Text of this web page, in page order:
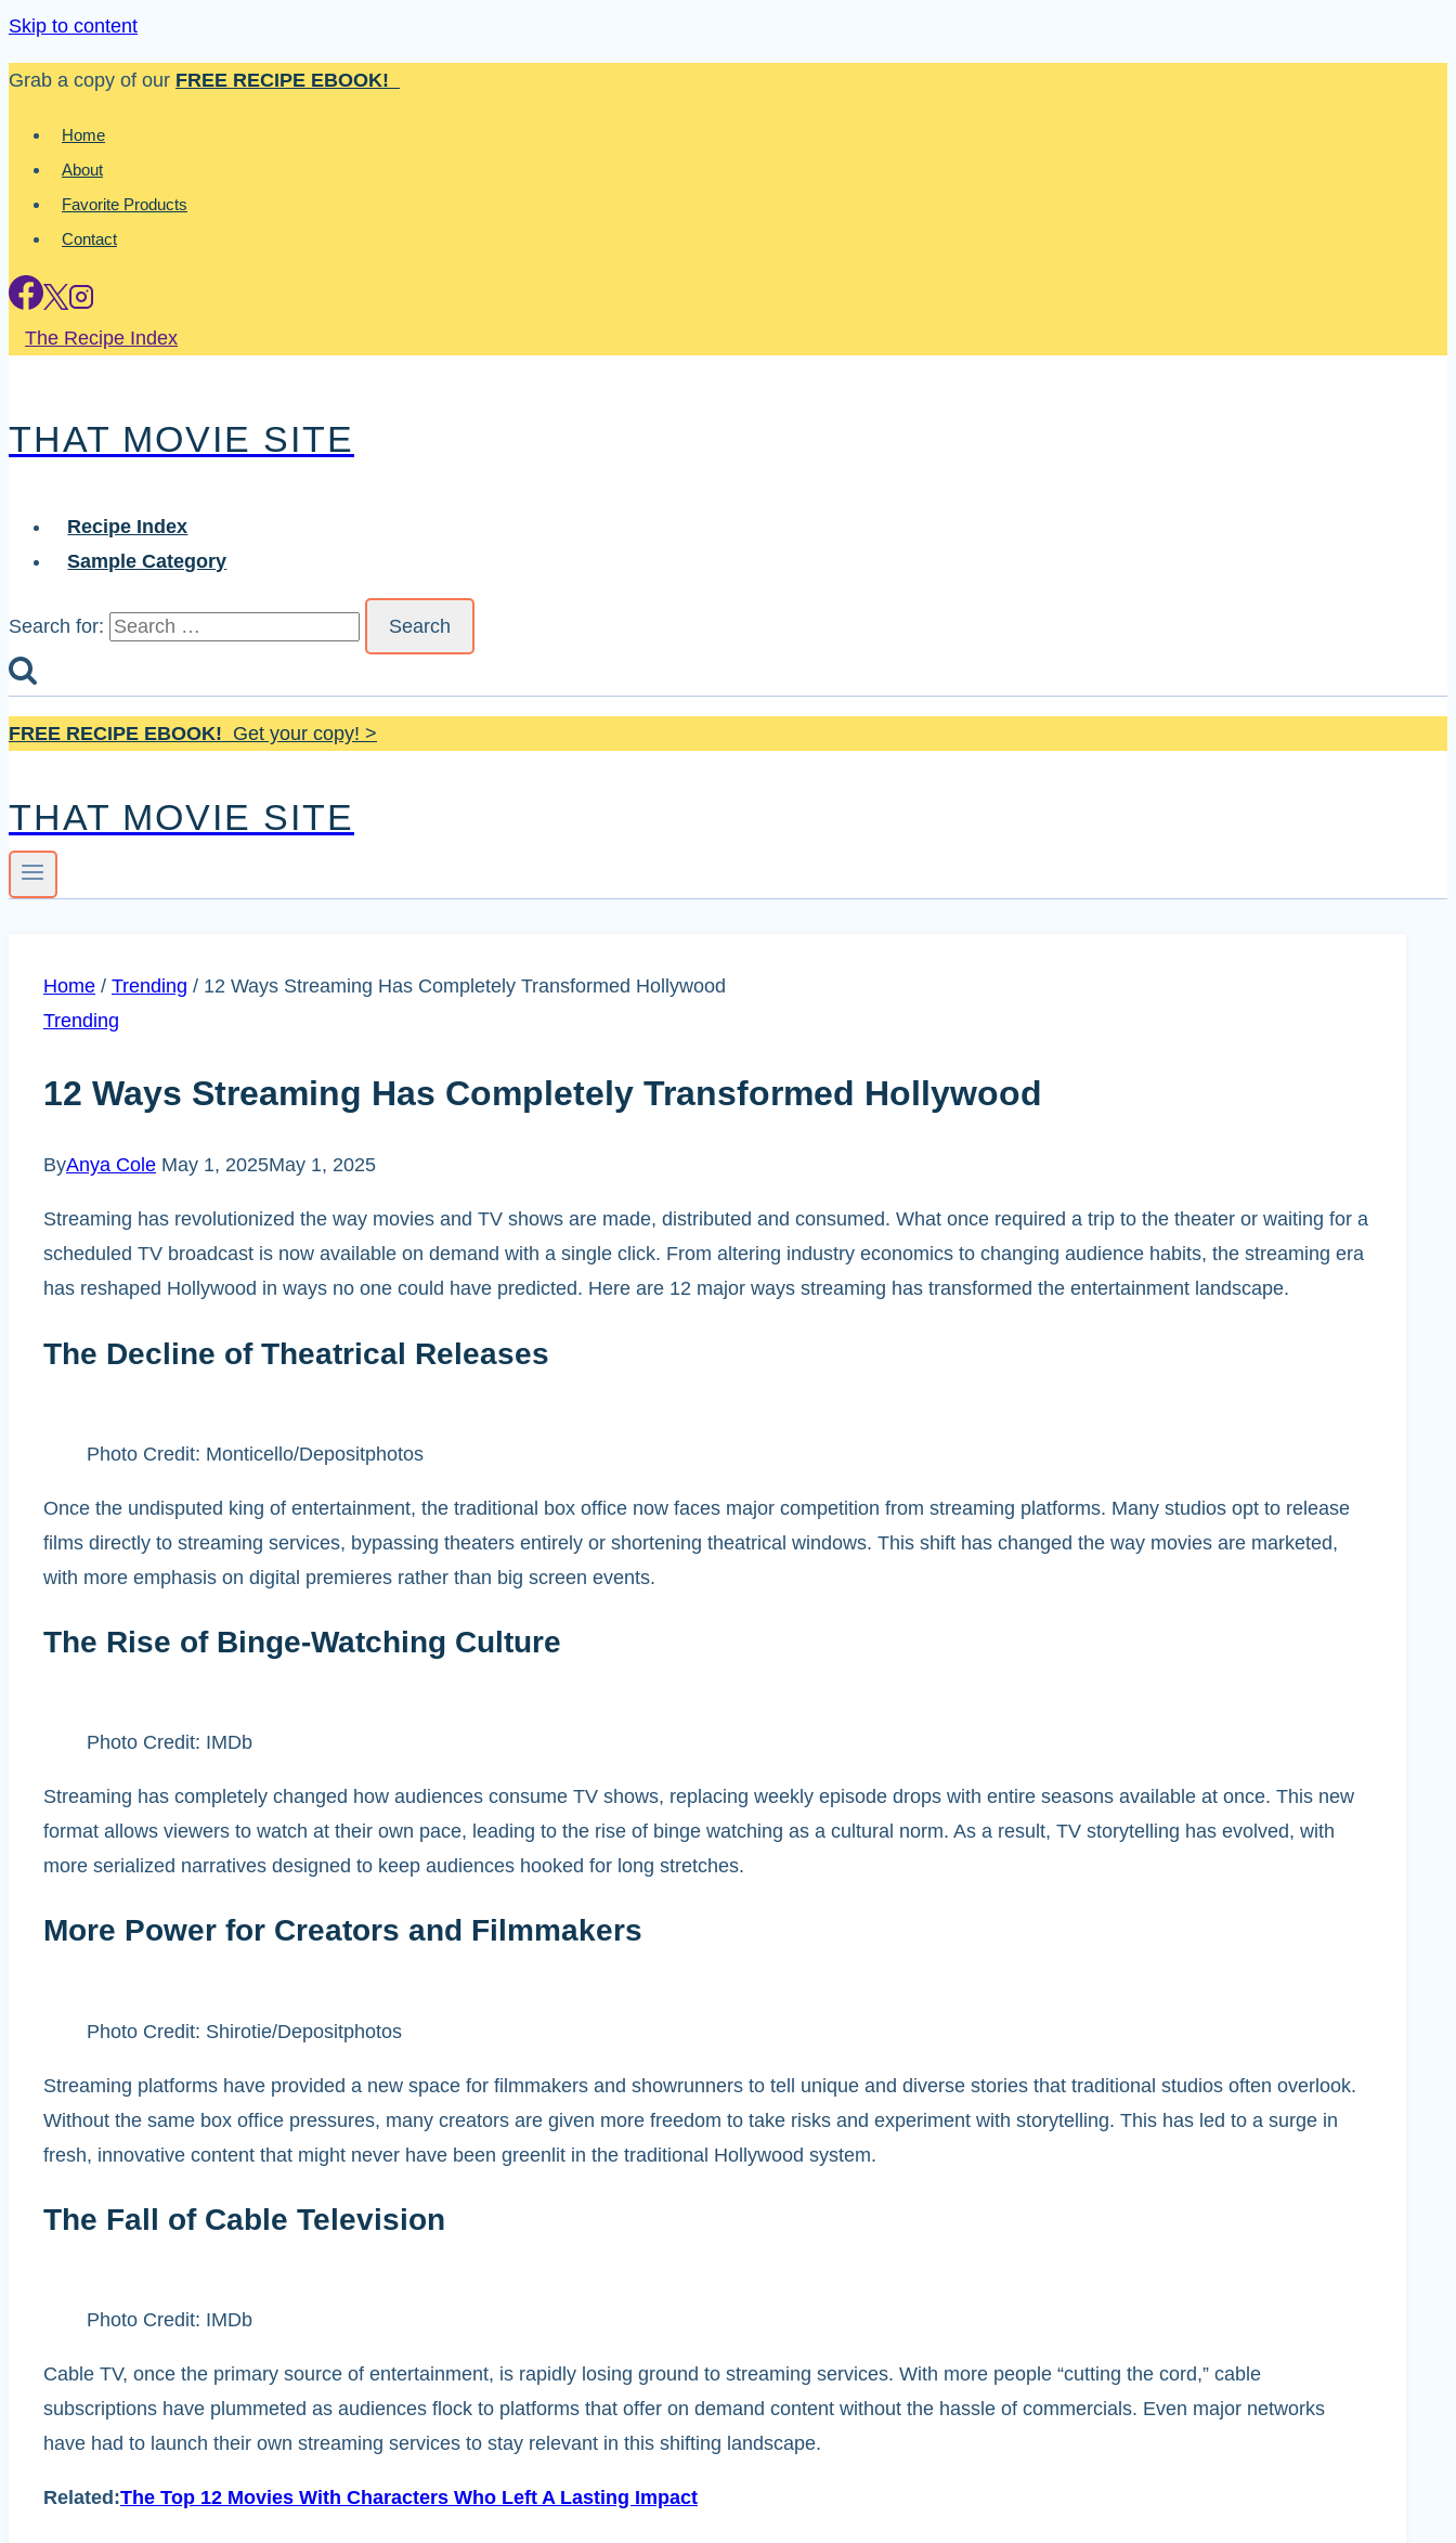
Skip to content
Grab a copy of our FREE RECIPE EBOOK!
Home
About
Favorite Products
Contact
The Recipe Index
THAT MOVIE SITE
Recipe Index
Sample Category
Search for:
FREE RECIPE EBOOK! Get your copy! >
THAT MOVIE SITE
Home / Trending / 12 Ways Streaming Has Completely Transformed Hollywood
Trending
12 Ways Streaming Has Completely Transformed Hollywood
ByAnya Cole May 1, 2025May 1, 2025
Streaming has revolutionized the way movies and TV shows are made, distributed and consumed. What once required a trip to the theater or waiting for a
scheduled TV broadcast is now available on demand with a single click. From altering industry economics to changing audience habits, the streaming era
has reshaped Hollywood in ways no one could have predicted. Here are 12 major ways streaming has transformed the entertainment landscape.
The Decline of Theatrical Releases
Photo Credit: Monticello/Depositphotos
Once the undisputed king of entertainment, the traditional box office now faces major competition from streaming platforms. Many studios opt to release
films directly to streaming services, bypassing theaters entirely or shortening theatrical windows. This shift has changed the way movies are marketed,
with more emphasis on digital premieres rather than big screen events.
The Rise of Binge-Watching Culture
Photo Credit: IMDb
Streaming has completely changed how audiences consume TV shows, replacing weekly episode drops with entire seasons available at once. This new
format allows viewers to watch at their own pace, leading to the rise of binge watching as a cultural norm. As a result, TV storytelling has evolved, with
more serialized narratives designed to keep audiences hooked for long stretches.
More Power for Creators and Filmmakers
Photo Credit: Shirotie/Depositphotos
Streaming platforms have provided a new space for filmmakers and showrunners to tell unique and diverse stories that traditional studios often overlook.
Without the same box office pressures, many creators are given more freedom to take risks and experiment with storytelling. This has led to a surge in
fresh, innovative content that might never have been greenlit in the traditional Hollywood system.
The Fall of Cable Television
Photo Credit: IMDb
Cable TV, once the primary source of entertainment, is rapidly losing ground to streaming services. With more people “cutting the cord,” cable
subscriptions have plummeted as audiences flock to platforms that offer on demand content without the hassle of commercials. Even major networks
have had to launch their own streaming services to stay relevant in this shifting landscape.
Related:The Top 12 Movies With Characters Who Left A Lasting Impact